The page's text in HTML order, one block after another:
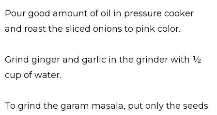
Pour good amount of oil in pressure cooker
and roast the sliced onions to pink color.
Grind ginger and garlic in the grinder with ½
cup of water.
To grind the garam masala, put only the seeds